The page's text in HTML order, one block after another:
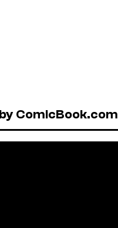
ComicBook.com